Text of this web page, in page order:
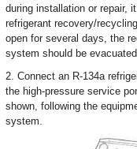
during installation or repair,
refrigerant recovery/
open for several days, the
system should be
2. Connect an R-134a
the high-pressure service
shown, following the
system.